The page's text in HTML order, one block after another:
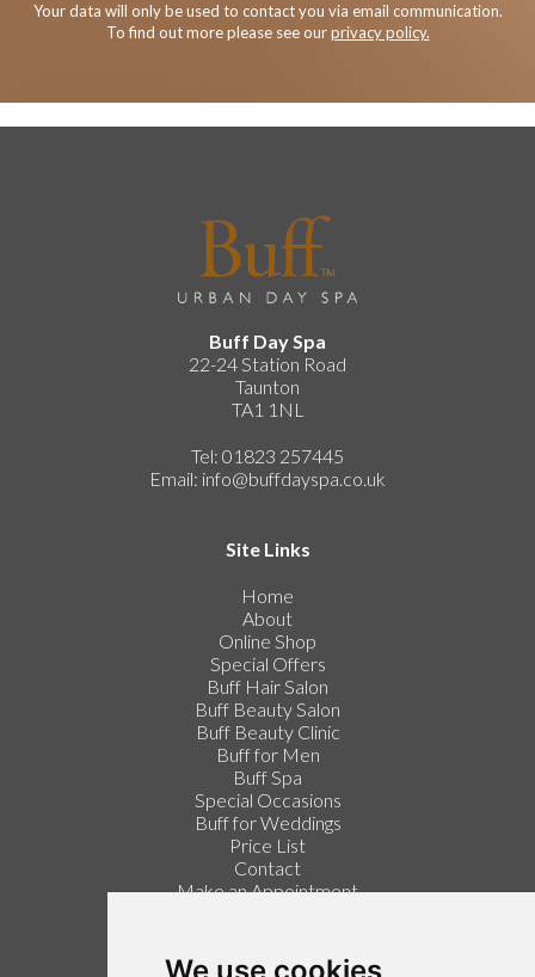
Your data will only be used to contact you via email communication.
To find out more please see ourprivacy policy.
Buff Day Spa
22-24 Station Road
Taunton
TA1 1NL
Tel: 01823 257445
Email: info@buffdayspa.co.uk
Site Links
Home
About
Online Shop
Special Offers
Buff Hair Salon
Buff Beauty Salon
Buff Beauty Clinic
Buff for Men
Buff Spa
Special Occasions
Buff for Weddings
Price List
Contact
Make an Appointment
Follow us on Twitter